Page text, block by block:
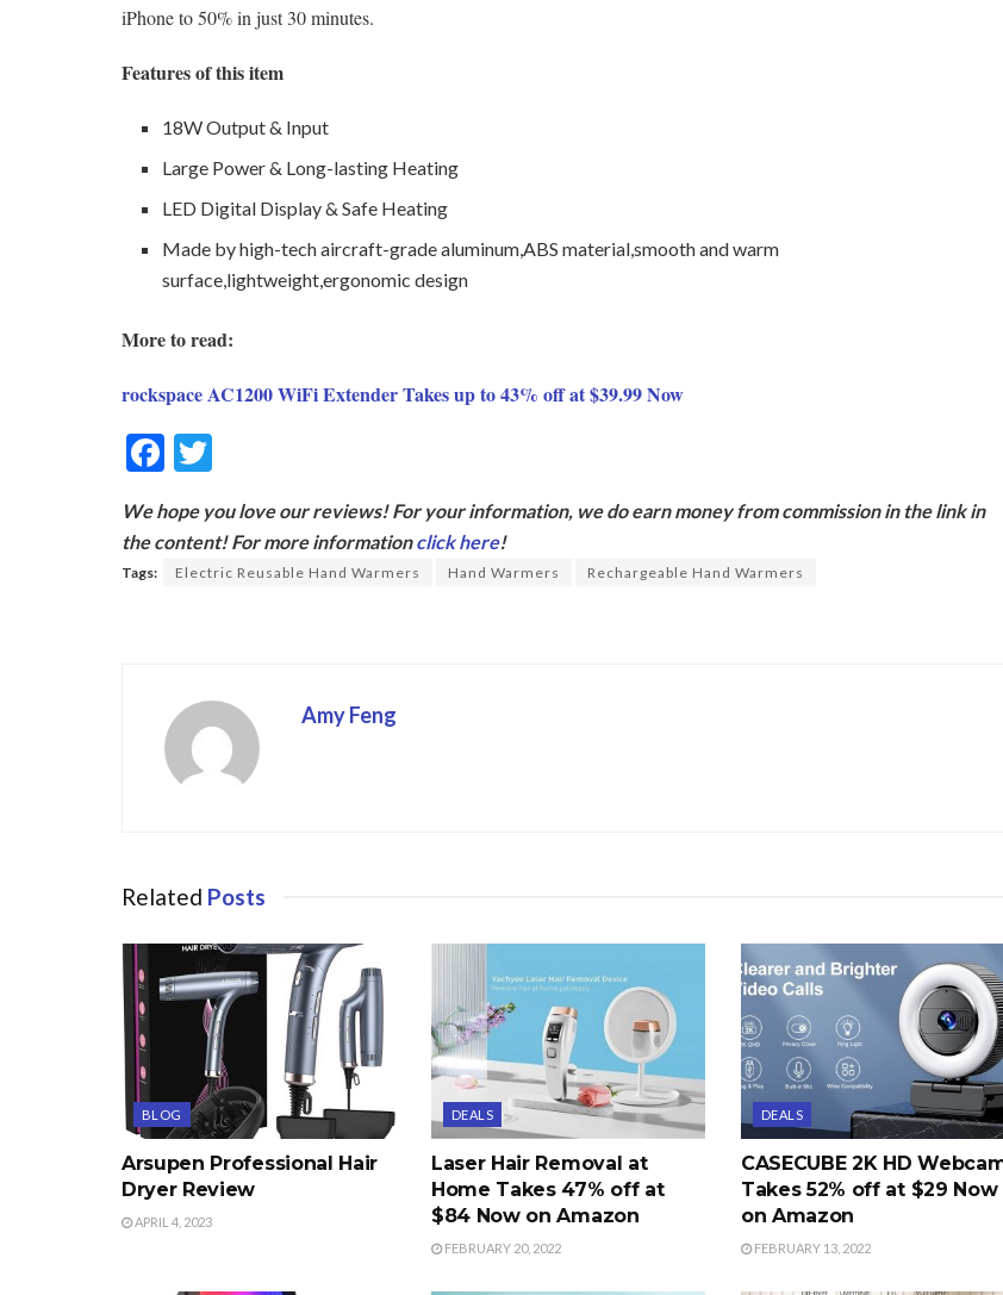
iPhone to 50% in just 30 minutes.
Features of this item
18W Output & Input
Large Power & Long-lasting Heating
LED Digital Display & Safe Heating
Made by high-tech aircraft-grade aluminum,ABS material,smooth and warm
surface,lightweight,ergonomic design
More to read:
rockspace AC1200 WiFi Extender Takes up to 43% off at $39.99 Now
F
e
b
itt
er
We hope you love our reviews! For your information, we do earn money from commission in the link in
the content! For more informationclick here!
Tags: Electric Reusable Hand Warmers Hand Warmers Rechargeable Hand Warmers
Amy Feng
Related Posts
BLOG
Arsupen Professional Hair
Dryer Review
APRIL 4, 2023
DEALS
Laser Hair Removal at
Home Takes 47% off at
$84 Now on Amazon
FEBRUARY 20, 2022
DEALS
CASECUBE 2K HD
Takes 52% off at $29 Now
on Amazon
FEBRUARY 13, 2022